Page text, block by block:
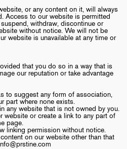
or any content on it, will always
Access to our website is permitted
withdraw, discontinue or
without notice. We will not be
website is unavailable at any time or
that you do so in a way that is
our reputation or take advantage
to suggest any form of association,
part where none exists.
any website that is not owned by you.
website or create a link to any part of
page.
linking permission without notice.
on our website other than that